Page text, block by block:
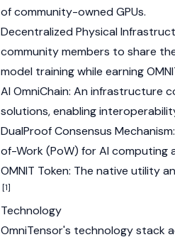
of community-owned GPUs.
Decentralized Physical
community members to share
model training while earning
AI OmniChain: An infrastructure
solutions, enabling
DualProof Consensus
of-Work(PoW) for AI computing
OMNIT Token: The native utility
[1]
Technology
OmniTensor's technology stack